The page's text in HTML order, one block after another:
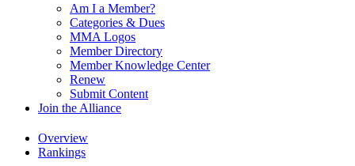
Am I a Member?
Categories & Dues
MMA Logos
Member Directory
Member Knowledge Center
Renew
Submit Content
Join the Alliance
Overview
Rankings